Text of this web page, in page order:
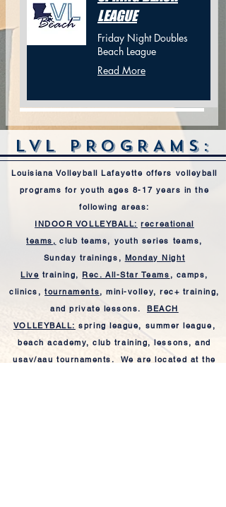
LEAGUE
Friday Night Doubles
Beach League
Read More
LVL PROGRAMS:
Louisiana Volleyball Lafayette offers volleyball
programs for youth ages 8-17 years in the
following areas:
INDOOR VOLLEYBALL: recreational
teams, club teams, youth series teams,
Sunday trainings, Monday Night
Live training, Rec. All-Star Teams , camps,
clinics,tournaments, mini-volley, rec+ training,
and private lessons.BEACH
VOLLEYBALL: spring league, summer league,
beach academy, club training, lessons, and
usav/aau tournaments. We arelocated at the